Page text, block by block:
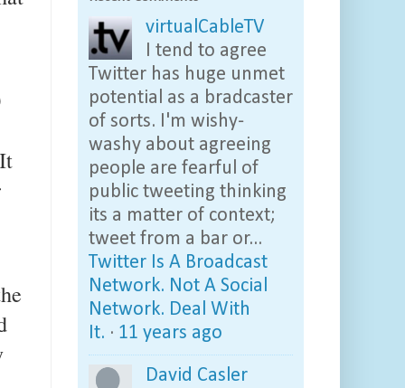
virtualCableTV
I tend to agree
Twitter has huge unmet
potential as a bradcaster
of sorts. I'm wishy-
washy about agreeing
people are fearful of
public tweeting thinking
its a matter of context;
tweet from a bar or...
Twitter Is A Broadcast
Network. Not A Social
Network. Deal With
It. · 11 years ago
David Casler